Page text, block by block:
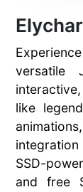
versatile
like
SSD-
and free